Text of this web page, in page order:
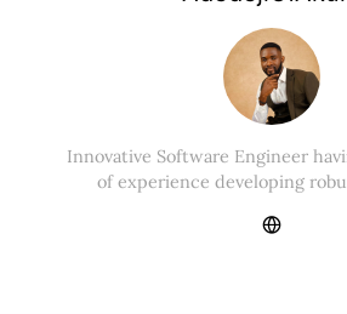
Innovative Software Engineer
of experience developing